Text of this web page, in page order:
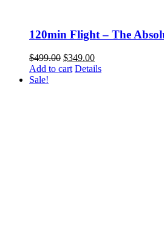
120min Flight – The
$499.00 Original
price
$349.00Current
price
Add to cart Details
Sale!